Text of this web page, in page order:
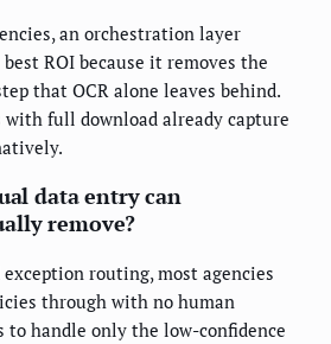
an orchestration layer
ROI because it removes the
that OCR alone leaves behind.
with full download already capture
data entry can
remove?
routing, most agencies
through with no human
to handle only the low-confidence